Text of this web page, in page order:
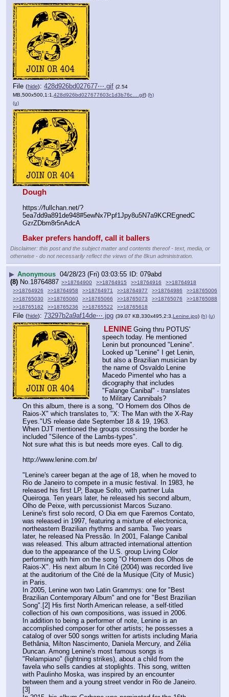
File (hide): 428d926bd027677⋯.gif (2.54
MB,500x500,1:1, 428d926bd027677603c1d3b76c….gif) (h)
(u)
Dough
https://fullchan.net/?
5ea7dd9a891de948#5ewNx7Ppf1Jpy8u5N7a9KCREgnedC
GzrZDbm8r5nAdcA
Baker prefers handoff, call it ballers
Disclaimer: this post and the subject matter and contents thereof - text, media, or
otherwise - do not necessarily reflect the views of the 8kun administration.
▶ Anonymous 04/28/23 (Fri) 03:03:55
079abd
(8) No. 18764887 >>18764900 >>18764915 >>18764916
>>18764918
>>18764926
>>18764958 >>18764971 >>18764977 >>18764986
>>18765006
>>18765030
>>18765060 >>18765066 >>18765073 >>18765076
>>18765088
>>18765182
>>18765236 >>18765522 >>18765618
File (hide): 73297b2a9af14de⋯.jpg (39.07 KB,330x495,2:3,Lenine.jpg) (h) (u)
LENINE Going thru POTUS'
speech today. He mentioned
Lenin but pronounced "Lenine".
Looked up "Lenine" I get Lenin,
but also a Brazilian musician by
the name of Osvaldo Lenine
Macedo Pimentel who has a
dicography that includes
"Falange Canibal" - translates
to Military Cannibals?
On this album, there is a song, "O Homem dos Olhos de
Raios-X" which translates to, "X: The Man with the X-Ray
Eyes."US release date September 18 & 19, 1963.
When DJT mentioned the groups crossing the border he
included "Silence of the Lambs-types".
Not sure what this is but needs more eyes. Call to dig.
http://www.lenine.com.br/
"Lenine's career began at the age of 18, when he moved to
Rio de Janeiro to compete in a music festival. In 1983, he
released his first LP, Baque Solto, with partner Lula
Queiroga. Ten years later, he released his second album,
Olho de Peixe, with percussionist Marcos Suzano.
Lenine's first solo record, O Dia em que Faremos Contato,
was released in 1997, featuring a mixture of electronica,
northeastern Brazilian rhythms and samba. Two years
later, he released Na Pressão. In 2001, Falange Canibal
was released. This album attracted international attention
due to the appearance of the U.S. group Living Color
performing with him on the song "O Homem dos Olhos de
Raios-X". His next album In Cité (2004) was recorded live
at the auditorium of the Cité de la Musique (City of Music)
in Paris.
In 2005, Lenine won two Latin Grammys: one for "Best
Brazilian Contemporary Album" and one for "Best Brazilian
Song".[2] His first North American release, a self-titled
collection of his own compositions, was issued in 2006.
In addition to being a performer of note, Lenine is an
accomplished composer for other artists; he possesses a
catalog of over 500 songs written for artists including Maria
Bethânia, Milton Nascimento, Daniela Mercury, and Zélia
Duncan. Among Lenine's most famous songs is
"Relampiano" (lightning strikes), about a child from the
favela who sells candies at stoplights. This song, written
with Paulinho Moska, was inspired by an encounter
between them and a young street vendor in Rio de Janeiro.
[3]